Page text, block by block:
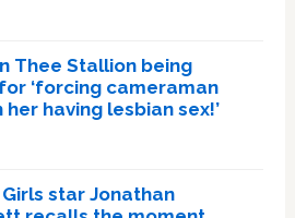
Thee Stallion being
‘forcing cameraman
having lesbian sex!’
star Jonathan